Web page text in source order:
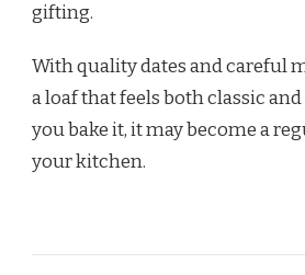
gifting.
With quality dates and careful
a loaf that feels both classic
you bake it, it may become a
your kitchen.